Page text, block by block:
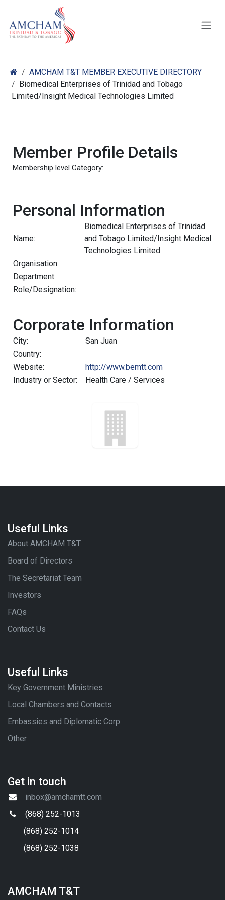
AMCHAM T&T MEMBER EXECUTIVE DIRECTORY
Biomedical Enterprises of Trinidad and Tobago
Limited/Insight Medical Technologies Limited
Member Profile Details
Membership level Category:
Personal Information
Name:
Biomedical Enterprises of Trinidad
and Tobago Limited/Insight Medical
Technologies Limited
Organisation:
Department:
Role/Designation:
Corporate Information
City:
San Juan
Country:
Website:
http://www.bemtt.com
Industry or Sector:
Health Care / Services
Useful Links
About AMCHAM T&T
Board of Directors
The Secretariat Team
Investors
FAQs
Contact Us
Useful Links
Key Government Ministries
Local Chambers and Contacts
Embassies and Diplomatic Corp
Other
Get in touch
inbox@amchamtt.com
(868) 252-1013
(868) 252-1014
(868) 252-1038
AMCHAM T&T